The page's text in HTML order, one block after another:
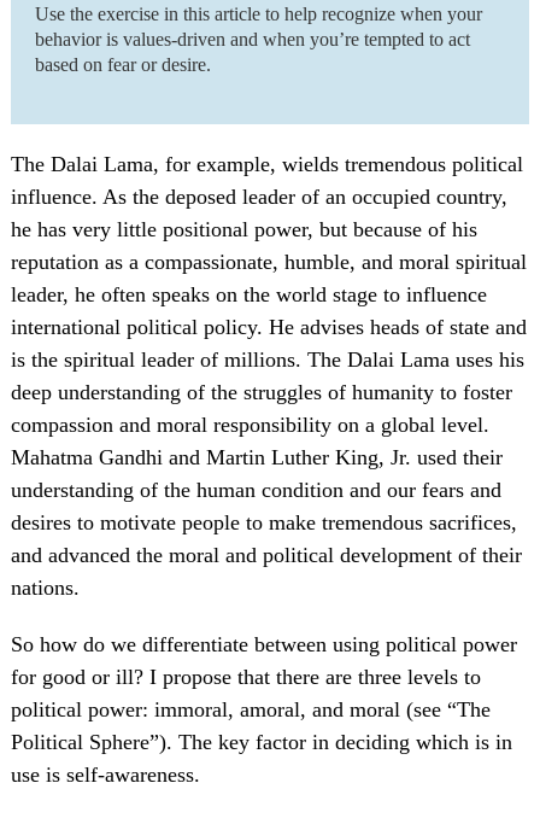
Use the exercise in this article to help recognize when your
behavior is values-driven and when you’re tempted to act
based on fear or desire.
The Dalai Lama, for example, wields tremendous political
influence. As the deposed leader of an occupied country,
he has very little positional power, but because of his
reputation as a compassionate, humble, and moral spiritual
leader, he often speaks on the world stage to influence
international political policy. He advises heads of state and
is the spiritual leader of millions. The Dalai Lama uses his
deep understanding of the struggles of humanity to foster
compassion and moral responsibility on a global level.
Mahatma Gandhi and Martin Luther King, Jr. used their
understanding of the human condition and our fears and
desires to motivate people to make tremendous sacrifices,
and advanced the moral and political development of their
nations.
So how do we differentiate between using political power
for good or ill? I propose that there are three levels to
political power: immoral, amoral, and moral (see “The
Political Sphere”). The key factor in deciding which is in
use is self-awareness.